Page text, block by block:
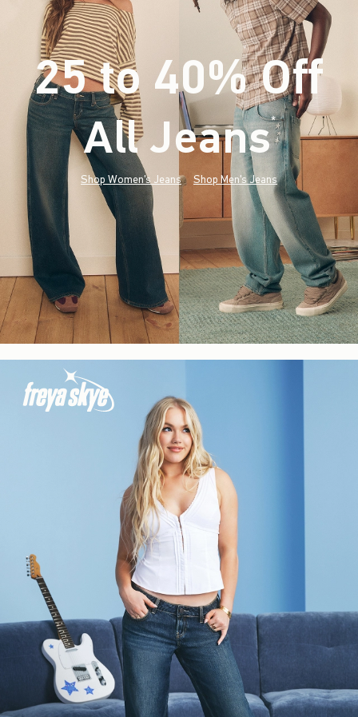
25 to 40% Off
All Jeans*(footnote)
Shop Women's Jeans Shop Men's Jeans